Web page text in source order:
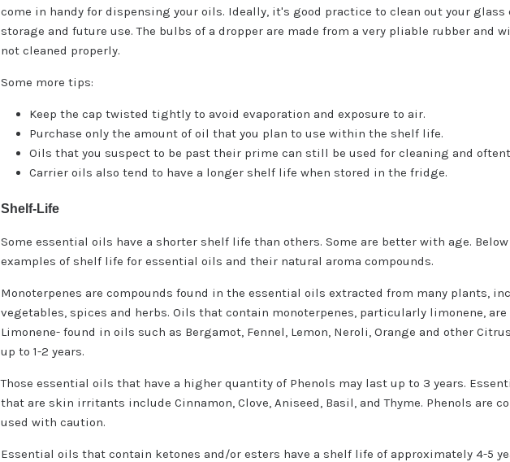
come in handy for dispensing your oils. Ideally, it's good practice to clean out your
storage and future use. The bulbs of a dropper are made from a very pliable rubber and
not cleaned properly.
Some more tips:
Keep the cap twisted tightly to avoid evaporation and exposure to air.
Purchase only the amount of oil that you plan to use within the shelf life.
Oils that you suspect to be past their prime can still be used for cleaning and
Carrier oils also tend to have a longer shelf life when stored in the fridge.
Shelf-Life
Some essential oils have a shorter shelf life than others. Some are better with age.
examples of shelf life for essential oils and their natural aroma compounds.
Monoterpenes are compounds found in the essential oils extracted from many plants,
vegetables, spices and herbs. Oils that contain monoterpenes, particularly limonene,
Limonene- found in oils such as Bergamot, Fennel, Lemon, Neroli, Orange and other
up to 1-2 years.
Those essential oils that have a higher quantity of Phenols may last up to 3 years.
that are skin irritants include Cinnamon, Clove, Aniseed, Basil, and Thyme. Phenols are
used with caution.
Essential oils that contain ketones and/or esters have a shelf life of approximately 4-5